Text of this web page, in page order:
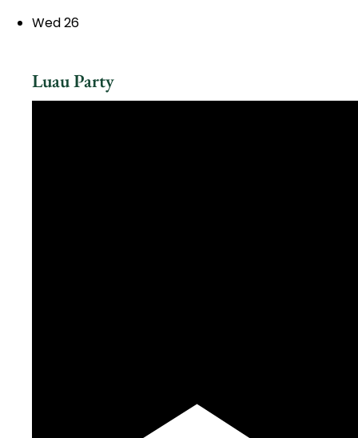
Wed26
Luau Party